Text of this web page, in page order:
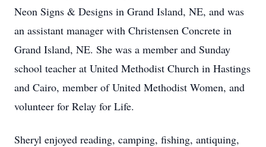
Neon Signs & Designs in Grand Island, NE, and was
an assistant manager with Christensen Concrete in
Grand Island, NE. She was a member and Sunday
school teacher at United Methodist Church in Hastings
and Cairo, member of United Methodist Women, and
volunteer for Relay for Life.
Sheryl enjoyed reading, camping, fishing, antiquing,